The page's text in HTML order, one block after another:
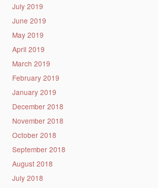
July 2019
June 2019
May 2019
April 2019
March 2019
February 2019
January 2019
December 2018
November 2018
October 2018
September 2018
August 2018
July 2018